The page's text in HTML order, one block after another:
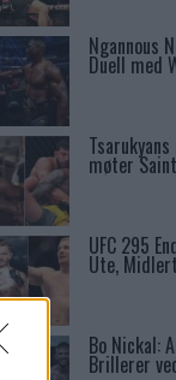
Ngannous
Duell med
møter
UFC 295
Ute,
Bo Nickal:
Brillerer